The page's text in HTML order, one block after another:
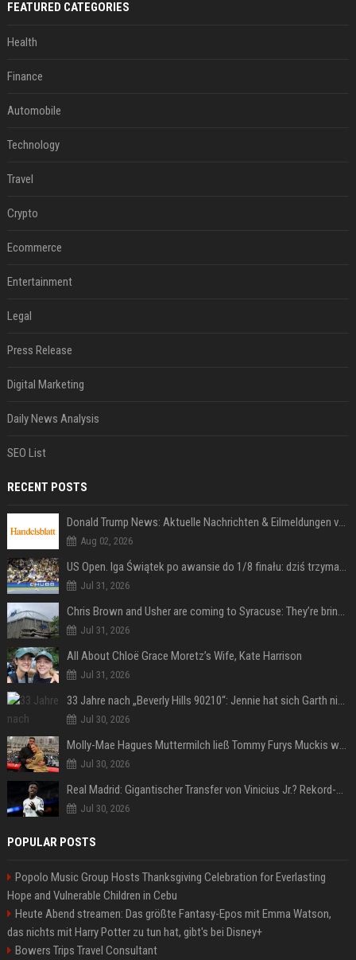
FEATURED CATEGORIES
Health
Finance
Automobile
Technology
Travel
Crypto
Ecommerce
Entertainment
Legal
Press Release
Digital Marketing
Daily News Analysis
SEO List
RECENT POSTS
Donald Trump News: Aktuelle Nachrichten & Eilmeldungen von heute zum US-Präsidenten.
Aug 02, 2026
US Open. Iga Świątek po awansie do 1/8 finału: dziś trzymałam poziom
Jul 31, 2026
Chris Brown and Usher are coming to Syracuse: They’re bringing lots of traffic with them
Jul 31, 2026
All About Chloë Grace Moretz’s Wife, Kate Harrison
Jul 31, 2026
33 Jahre nach „Beverly Hills 90210“: Jennie hat sich Garth nicht verändert
Jul 30, 2026
Molly-Mae Hagues Muttermilch ließ Tommy Furys Muckis wachsen
Jul 30, 2026
Real Madrid: Gigantischer Transfer von Vinicius Jr.? Rekord-Zahlen stehen im Raum!
Jul 30, 2026
POPULAR POSTS
Popolo Music Group Hosts Thanksgiving Celebration for Everlasting
Hope and Vulnerable Children in Cebu
Heute Abend streamen: Das größte Fantasy-Epos mit Emma Watson,
das nichts mit Harry Potter zu tun hat, gibt's bei Disney+
Bowers Trips Travel Consultant